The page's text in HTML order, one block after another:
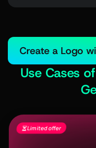
Create a Logo
Use Cases
Limited offer